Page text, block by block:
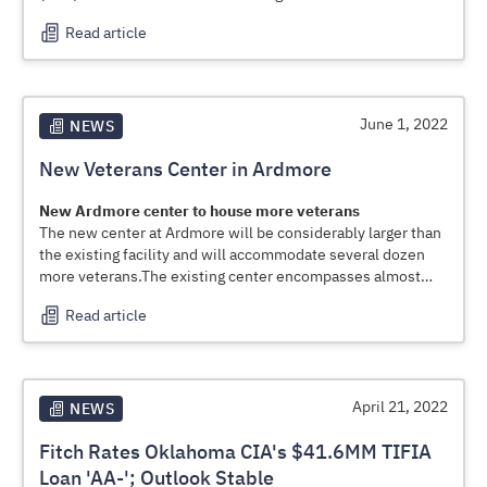
for its Rural Two-Lane Advancement and Management Plan
(RAAMP)
Read article
NEWS June 1, 2022
New Veterans Center in Ardmore
New Ardmore centerto house more veterans
The new center at Ardmore will be considerably larger than
the existing facility and will accommodate several dozen
more veterans.The existing center encompasses almost
the campus, Kirkland said. The new center will have
approximately 250,000 square feet of space, he said.
Read article
NEWS April 21, 2022
Fitch Rates Oklahoma CIA's $41.6MM TIFIA
Loan 'AA-'; Outlook Stable